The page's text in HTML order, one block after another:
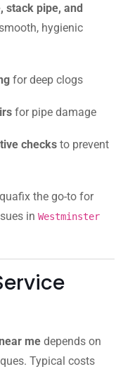
stack pipe, and
hygienic
for deep clogs
for pipe damage
checks to prevent
the go-to for
in Westminster
me depends on
Typical costs